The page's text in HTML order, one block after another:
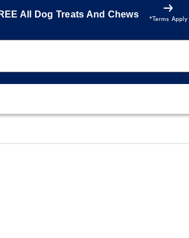
All Dog Treats And Chews
*Terms Apply